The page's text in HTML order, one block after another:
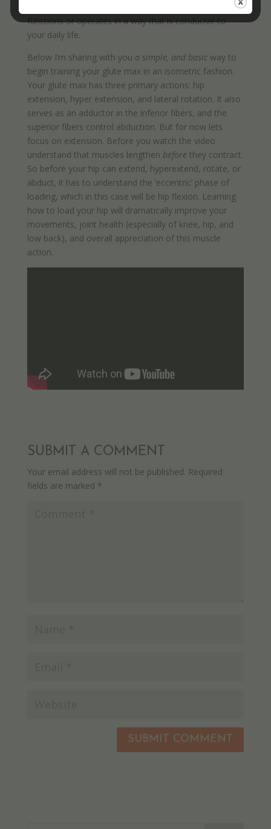
functions or operates in a way that is conducive to
your daily life.
Below I’m sharing with you a simple, and basicway to
begin training your glute max in an isometric fashion.
Your glute max has three primary actions: hip
extension, hyper extension, and lateral rotation. It also
serves as an adductor in the inferior fibers, and the
superior fibers control abduction. But for now lets
focus on extension. Before you watch the video
understand that muscles lengthen before they contract.
So before your hip can extend, hyperextend, rotate, or
abduct, it has to understand the ‘eccentric’ phase of
loading, which in this case will be hip flexion. Learning
how to load your hip will dramatically improve your
movements, joint health (especially of knee, hip, and
low back), and overall appreciation of this muscle
action.
SUBMIT A COMMENT
Your email address will not be published. Required
fields are marked *